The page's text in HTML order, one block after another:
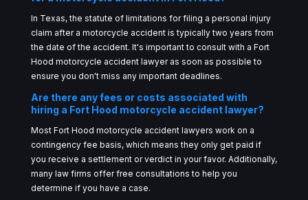
In Texas, the statute of limitations for filing a personal injury
claim after a motorcycle accident is typically two years from
the date of the accident. It's important to consult with a Fort
Hood motorcycle accident lawyer as soon as possible to
ensure you don't miss any important deadlines.
Are there any fees or costs associated with
hiring a Fort Hood motorcycle accident lawyer?
Most Fort Hood motorcycle accident lawyers work on a
contingency fee basis, which means they only get paid if
you receive a settlement or verdict in your favor. Additionally,
many law firms offer free consultations to help you
determine if you have a case.